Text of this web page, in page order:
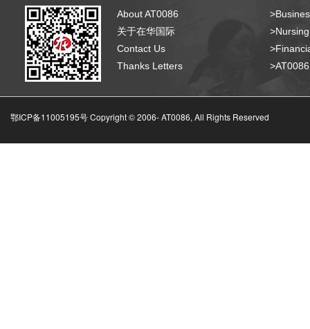
About AT0086
关于在华国际
Contact Us
Thanks Letters
鄂ICP备11005195号 Copyright © 2006-AT0086, All Rights Reserved